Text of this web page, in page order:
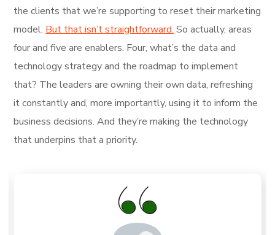
the clients that we’re supporting to reset their marketing
model. But that isn’t straightforward. So actually, areas
four and five are enablers. Four, what’s the data and
technology strategy and the roadmap to implement
that? The leaders are owning their own data, refreshing
it constantly and, more importantly, using it to inform the
business decisions. And they’re making the technology
that underpins that a priority.